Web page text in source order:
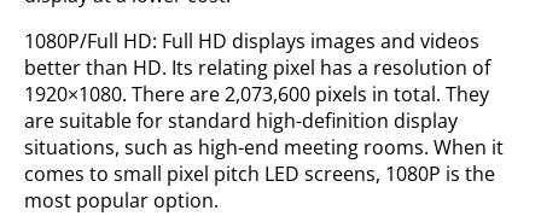
1080P/Full HD: Full HD displays images and videos
better than HD. Its relating pixel has a resolution of
1920×1080. There are 2,073,600 pixels in total. They
are suitable for standard high-definition display
situations, such as high-end meeting rooms. When it
comes to small pixel pitch LED screens, 1080P is the
most popular option.